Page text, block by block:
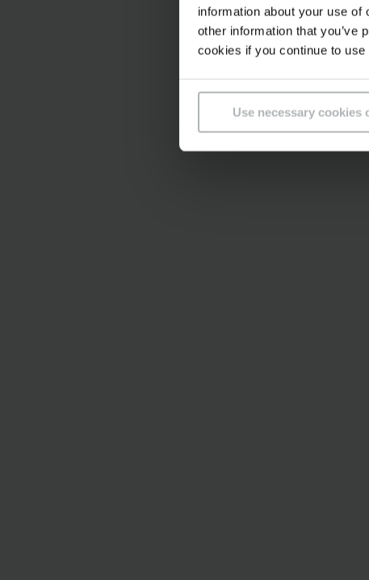
information about your use
other information that you’ve
cookies if you continue to use
Use necessary cookies